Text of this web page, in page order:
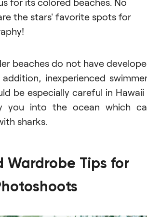
the stars' favorite spots for
beaches do not have
inexperienced
be especially careful in Hawaii
you into the ocean which
sharks.
Wardrobe Tips for